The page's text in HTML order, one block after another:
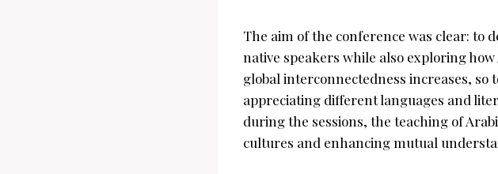
The aim of the conference was clear: to
native speakers while also exploring
global interconnectedness increases,
appreciating different languages and
during the sessions, the teaching of
cultures and enhancing mutual